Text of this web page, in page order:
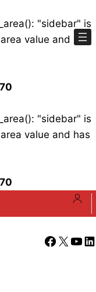
"sidebar" is
value and has
"sidebar" is
value and has
Facebook
X